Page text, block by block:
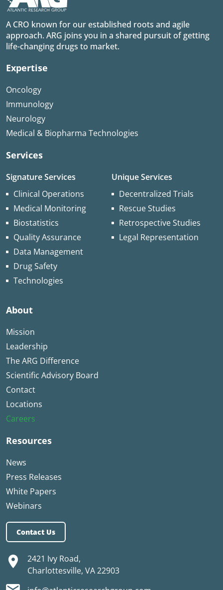
A CRO known for our established roots and agile
approach. ARG joins you in a shared pursuit of getting
life-changing drugs to market.
Expertise
Oncology
Immunology
Neurology
Medical & Biopharma Technologies
Services
Signature Services
Clinical Operations
Medical Monitoring
Biostatistics
Quality Assurance
Data Management
Drug Safety
Technologies
Unique Services
Decentralized Trials
Rescue Studies
Retrospective Studies
Legal Representation
About
Mission
Leadership
The ARG Difference
Scientific Advisory Board
Contact
Locations
Careers
Resources
News
Press Releases
White Papers
Webinars
Contact Us
2421 Ivy Road,
Charlottesville, VA 22903